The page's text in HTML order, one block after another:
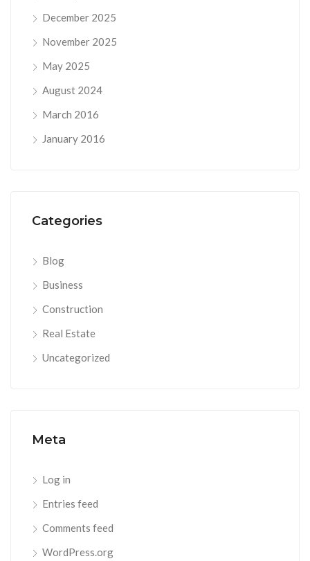
December 2025
November 2025
May 2025
August 2024
March 2016
January 2016
Categories
Blog
Business
Construction
Real Estate
Uncategorized
Meta
Log in
Entries feed
Comments feed
WordPress.org